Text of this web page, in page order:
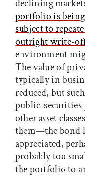
declining
portfolio is being
subject to
outright write-
environment
The value of
typically in
reduced, but
public-securities
other asset
them—the bond
appreciated,
probably too
the portfolio to